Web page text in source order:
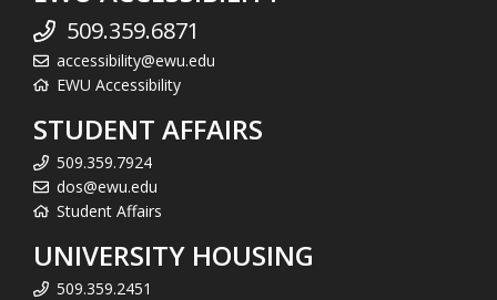
509.359.6871
accessibility@ewu.edu
EWU Accessibility
STUDENT AFFAIRS
509.359.7924
dos@ewu.edu
Student Affairs
UNIVERSITY HOUSING
509.359.2451